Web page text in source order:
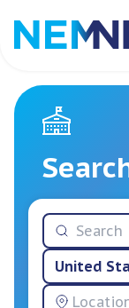
Job Listings
Employer
Resources
United